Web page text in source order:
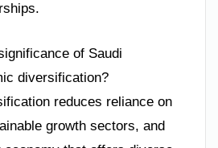
of Saudi
diversification?
reduces reliance on
growth sectors, and